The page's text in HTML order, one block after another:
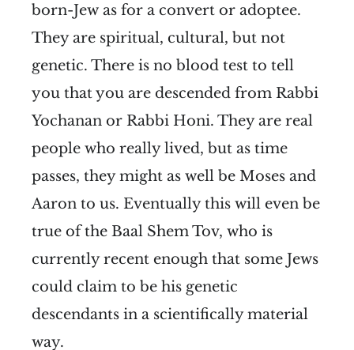
born-Jew as for a convert or adoptee.
They are spiritual, cultural, but not
genetic. There is no blood test to tell
you that you are descended from Rabbi
Yochanan or Rabbi Honi. They are real
people who really lived, but as time
passes, they might as well be Moses and
Aaron to us. Eventually this will even be
true of the Baal Shem Tov, who is
currently recent enough that some Jews
could claim to be his genetic
descendants in a scientifically material
way.